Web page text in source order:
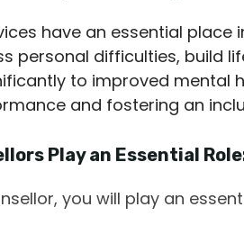
have an essential
personal difficulties, build
to improved mental
and fostering an
Play an Essential
you will play an